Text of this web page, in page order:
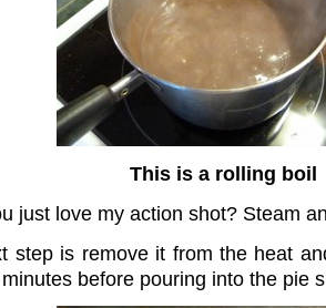
This is a rolling boil
just love my action shot? Steam
step is remove it from the heat
before pouring into the pie